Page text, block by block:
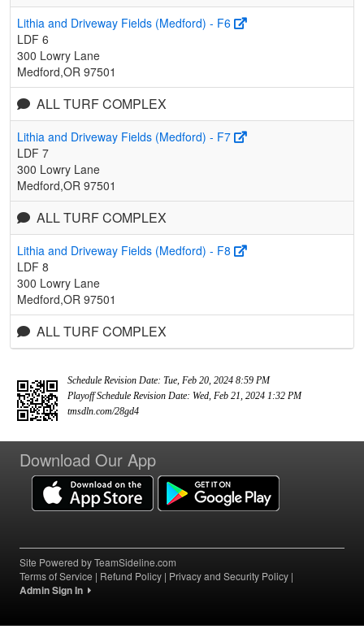
Lithia and Driveway Fields (Medford) - F6
LDF 6
300 Lowry Lane
Medford,OR 97501
ALL TURF COMPLEX
Lithia and Driveway Fields (Medford) - F7
LDF 7
300 Lowry Lane
Medford,OR 97501
ALL TURF COMPLEX
Lithia and Driveway Fields (Medford) - F8
LDF 8
300 Lowry Lane
Medford,OR 97501
ALL TURF COMPLEX
Schedule Revision Date: Tue, Feb 20, 2024 8:59 PM
Playoff Schedule Revision Date: Wed, Feb 21, 2024 1:32 PM
tmsdln.com/28gd4
Download Our App
Site Powered by TeamSideline.com
Terms of Service | Refund Policy | Privacy and Security Policy |
Admin Sign In